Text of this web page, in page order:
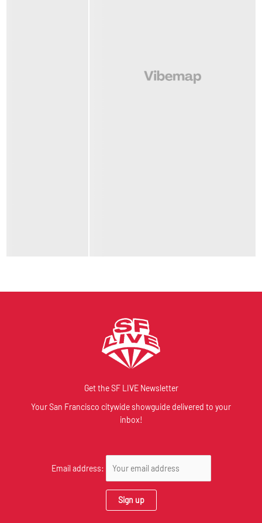
Get the SF LIVE Newsletter
Your San Francisco citywide showguide delivered to your
inbox!
Email address: